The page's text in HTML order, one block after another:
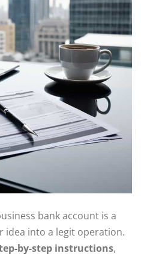
bank account is a
idea into a legit operation.
by-step instructions,